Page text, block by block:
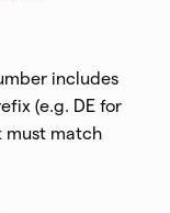
includes
(e.g. DE for
must match